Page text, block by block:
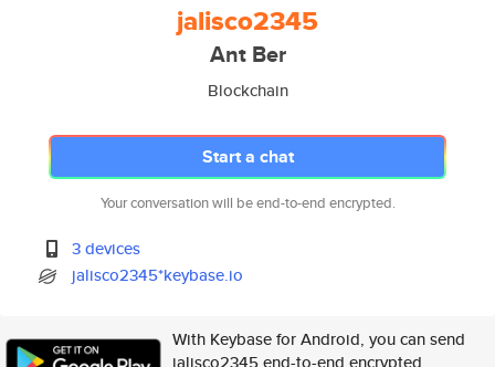
jalisco2345
Ant Ber
Blockchain
Start a chat
Your conversation will be end-to-end encrypted.
3 devices
jalisco2345*keybase.io
With Keybase for Android, you can send
jalisco2345 end-to-end encrypted